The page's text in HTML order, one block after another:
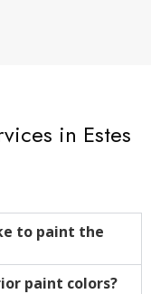
in Estes
to paint the
paint colors?